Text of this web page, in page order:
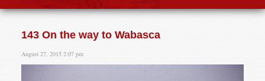
143 On the way to Wabasca
August 27, 2015 2:07 pm